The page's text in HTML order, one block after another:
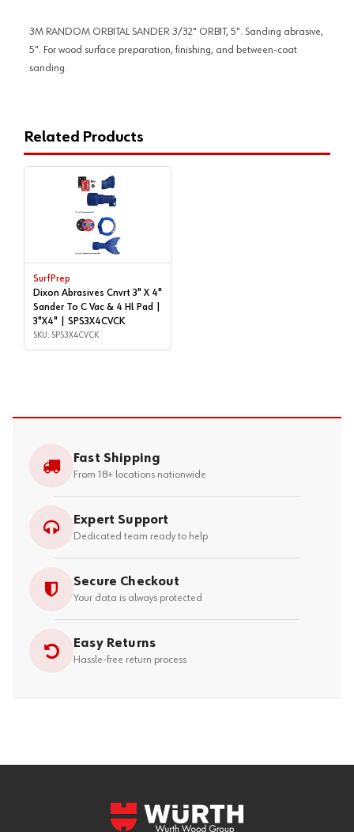
3M RANDOM ORBITAL SANDER 3/32" ORBIT, 5". Sanding abrasive,
5". For wood surface preparation, finishing, and between-coat
sanding.
Related Products
SurfPrep
Dixon Abrasives Cnvrt 3" X 4"
Sander To C Vac & 4 Hl Pad |
3"X4" | SPS3X4CVCK
SKU: SPS3X4CVCK
Fast Shipping
From 18+ locations nationwide
Expert Support
Dedicated team ready to help
Secure Checkout
Your data is always protected
Easy Returns
Hassle-free return process